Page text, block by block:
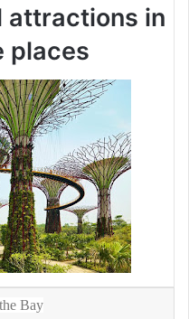
attractions in
places
Bay